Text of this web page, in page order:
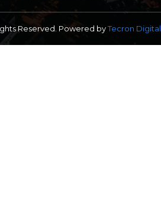
Reserved. Powered byTecron Digital